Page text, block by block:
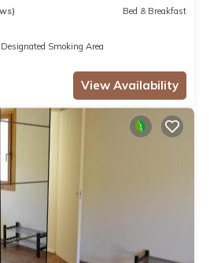
Bed & Breakfast
Designated Smoking Area
View Availability